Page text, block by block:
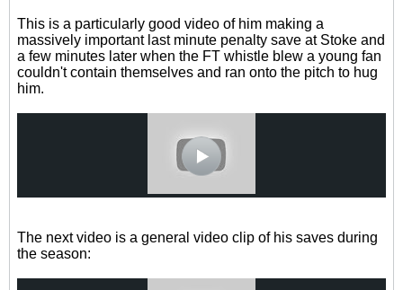
This is a particularly good video of him making a
massively important last minute penalty save at Stoke and
a few minutes later when the FT whistle blew a young fan
couldn't contain themselves and ran onto the pitch to hug
him.
The next video is a general video clip of his saves during
the season: